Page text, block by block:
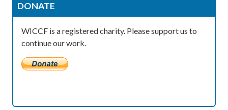
DONATE
WICCF is a registered charity. Please support us to
continue our work.